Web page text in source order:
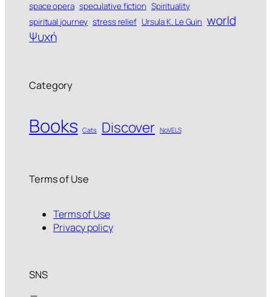
space opera speculative fiction Spirituality
spiritual journey stress relief Ursula K. Le Guin world
Ψυχή
Category
Books Cats Discover NoVELS
Terms of Use
Terms of Use
Privacy policy
SNS